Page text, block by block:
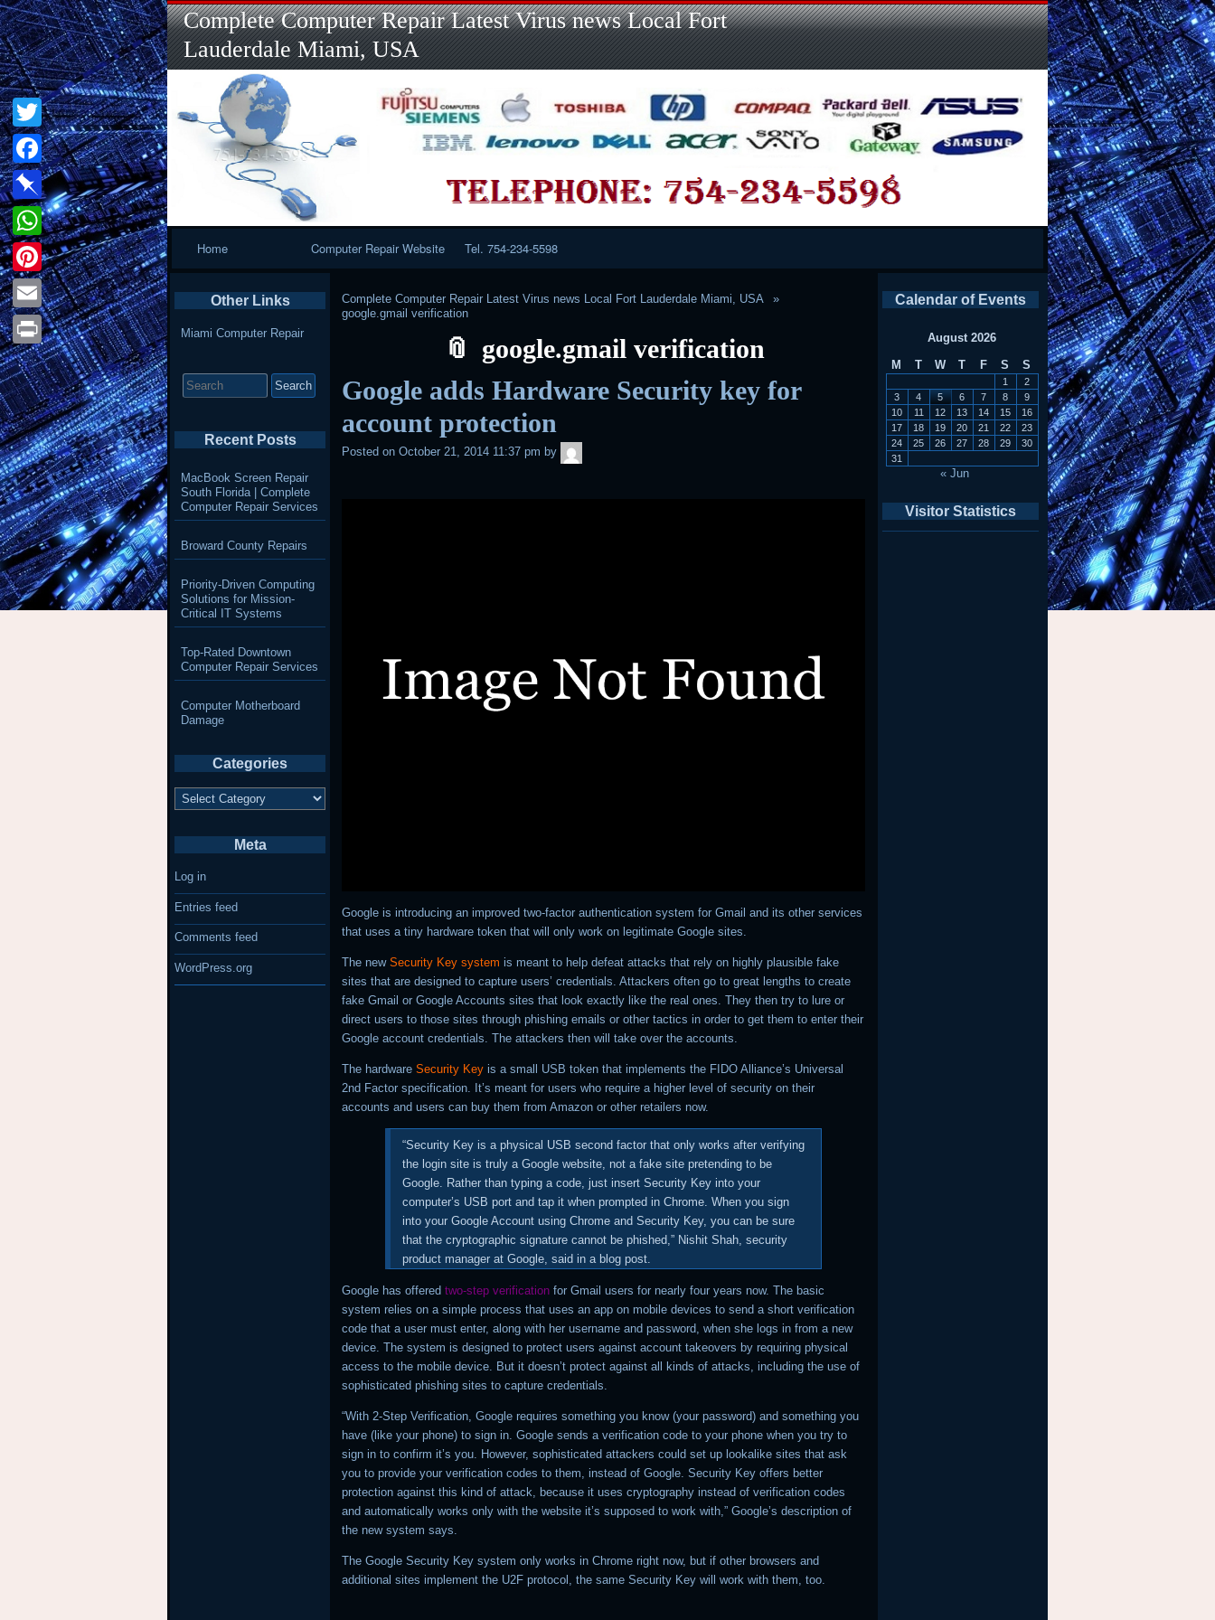
Skip
to
content
Skip
to
LINKS-
2
Skip
to
SEARCH-
2
Skip
to
RECENT-
POSTS-
2
Skip
to
RECENT-
COMMENTS-
2
Skip
to
CATEGORIES-
2
Skip
to
META-
2
Skip
to
CALENDAR-
2
Skip
to
CUSTOM_HTML-
3
Complete Computer Repair Latest Virus news Local Fort
Lauderdale Miami, USA
Home Computer Repair Website Tel. 754-234-5598
Complete Computer Repair Latest Virus news Local Fort Lauderdale Miami, USA
google.gmail verification
google.gmail verification
Google adds Hardware Security key for
account protection
Posted on October 21, 2014 11:37 pm by
Google is introducing an improved two-factor authentication system for Gmail and its other services
that uses a tiny hardware token that will only work on legitimate Google sites.
The newSecurity Key system is meant to help defeat attacks that rely on highly plausible fake
sites that are designed to capture users’ credentials. Attackers often go to great lengths to create
fake Gmail or Google Accounts sites that look exactly like the real ones. They then try to lure or
direct users to those sites through phishing emails or other tactics in order to get them to enter their
Google account credentials. The attackers then will take over the accounts.
The hardwareSecurity Key is a small USB token that implements the FIDO Alliance’s Universal
2nd Factor specification. It’s meant for users who require a higher level of security on their
accounts and users can buy them from Amazon or other retailers now.
“Security Key is a physical USB second factor that only works after verifying
the login site is truly a Google website, not a fake site pretending to be
Google. Rather than typing a code, just insert Security Key into your
computer’s USB port and tap it when prompted in Chrome. When you sign
into your Google Account using Chrome and Security Key, you can be sure
that the cryptographic signature cannot be phished,” Nishit Shah, security
product manager at Google, said in a blog post.
Google has offeredtwo-step verification for Gmail users for nearly four years now. The basic
system relies on a simple process that uses an app on mobile devices to send a short verification
code that a user must enter, along with her username and password, when she logs in from a new
device. The system is designed to protect users against account takeovers by requiring physical
access to the mobile device. But it doesn’t protect against all kinds of attacks, including the use of
sophisticated phishing sites to capture credentials.
“With 2-Step Verification, Google requires something you know (your password) and something you
have (like your phone) to sign in. Google sends a verification code to your phone when you try to
sign in to confirm it’s you. However, sophisticated attackers could set up lookalike sites that ask
you to provide your verification codes to them, instead of Google. Security Key offers better
protection against this kind of attack, because it uses cryptography instead of verification codes
and automatically works only with the website it’s supposed to work with,” Google’s description of
the new system says.
The Google Security Key system only works in Chrome right now, but if other browsers and
additional sites implement the U2F protocol, the same Security Key will work with them, too.
Calendar of Events
August 2026
M
T W T F S S
1
2
3
4 5 6 7 8
9
10
11 12 13 14 15
16
17
18 19 20 21 22
23
24
25 26 27 28 29
30
31
« Jun
Visitor Statistics
Other Links
Miami Computer Repair
for:
Recent Posts
MacBook Screen Repair
South Florida | Complete
Computer Repair Services
Broward County Repairs
Priority-Driven Computing
Solutions for Mission-
Critical IT Systems
Top-Rated Downtown
Computer Repair Services
Computer Motherboard
Damage
Categories
Categories
Meta
Log in
Entries feed
Comments feed
WordPress.org
Twitter
Facebook
Pinboard
WhatsApp
Pinterest
Email
Print